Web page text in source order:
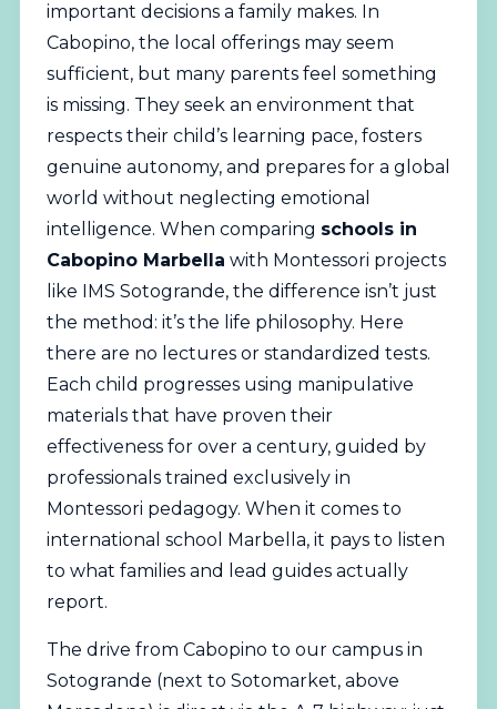
important decisions a family makes. In
Cabopino, the local offerings may seem
sufficient, but many parents feel something
is missing. They seek an environment that
respects their child’s learning pace, fosters
genuine autonomy, and prepares for a global
world without neglecting emotional
intelligence. When comparing schools in
Cabopino Marbella with Montessori projects
like IMS Sotogrande, the difference isn’t just
the method: it’s the life philosophy. Here
there are no lectures or standardized tests.
Each child progresses using manipulative
materials that have proven their
effectiveness for over a century, guided by
professionals trained exclusively in
Montessori pedagogy. When it comes to
international school Marbella, it pays to listen
to what families and lead guides actually
report.
The drive from Cabopino to our campus in
Sotogrande (next to Sotomarket, above